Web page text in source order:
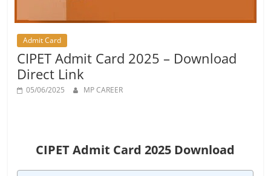
Admit Card
CIPET Admit Card 2025 – Download
Direct Link
05/06/2025 MP CAREER
CIPET Admit Card 2025 Download